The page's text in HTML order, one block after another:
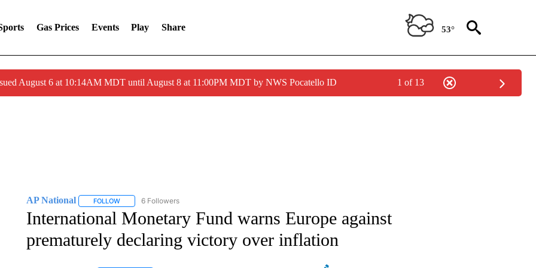
Gas Prices Events Play Share 53°
August 6 at 10:14AM MDT until August 8 at 11:00PM MDT by NWS Pocatello ID 1 of 13
AP National FOLLOWFOLLOW "AP NATIONAL" TO RECEIVE NOTIFICATIONS ABOUT NEW PAGES ON "AP NATIONAL".
6 Followers
International Monetary Fund warns Europe against
prematurely declaring victory over inflation